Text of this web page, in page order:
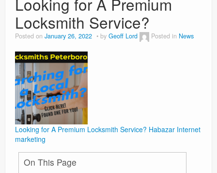
Weight Loss
News
Locksmith Service?
Posted on January 26, 2022 by Geoff Lord Posted in News
Looking for A Premium Locksmith Service? Habazar Internet
marketing
On This Page